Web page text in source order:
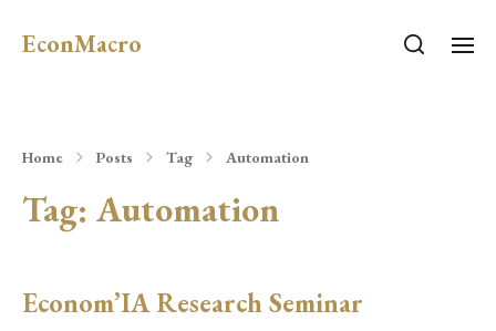
EconMacro
Home Posts Tag Automation
Tag: Automation
Econom’IA Research Seminar